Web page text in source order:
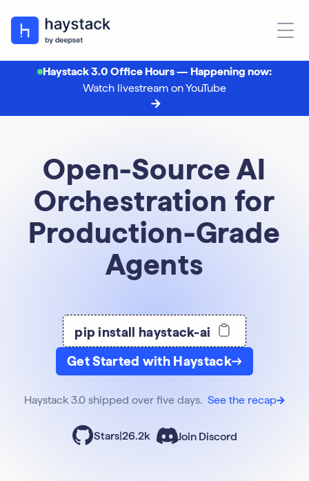
Haystack 3.0 Office Hours — Happening now:
Watch livestream on YouTube
Open-Source AI
Orchestration for
Production-Grade
Agents
pip install haystack-ai
Get Started with Haystack
Haystack 3.0 shipped over five days. See the recap
Stars|26.2k Join Discord